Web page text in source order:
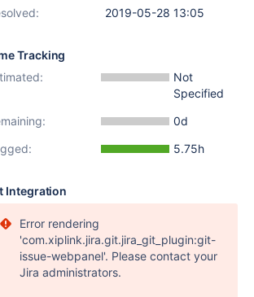
2019-05-28 13:05
Tracking
Not
Specified
0d
5.75h
Integration
Error rendering
'com.xiplink.jira.git.jira_git_plugin:git-
issue-webpanel'. Please contact your
Jira administrators.